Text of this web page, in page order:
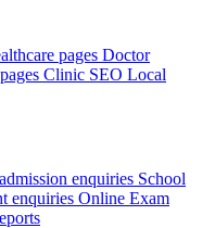
pages Doctor
Clinic SEO Local
enquiries School
enquiries Online Exam